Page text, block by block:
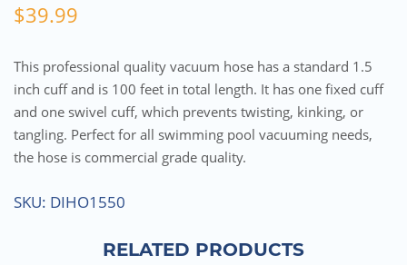
$39.99
This professional quality vacuum hose has a standard 1.5
inch cuff and is 100 feet in total length. It has one fixed cuff
and one swivel cuff, which prevents twisting, kinking, or
tangling. Perfect for all swimming pool vacuuming needs,
the hose is commercial grade quality.
SKU: DIHO1550
RELATED PRODUCTS